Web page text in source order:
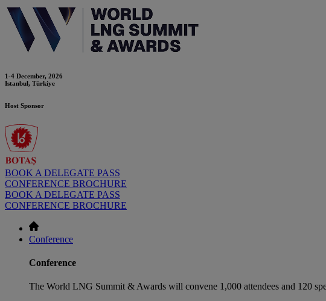
1-4 December, 2026
Istanbul, Türkiye
Host Sponsor
BOOK A DELEGATE PASS
CONFERENCE BROCHURE
BOOK A DELEGATE PASS
CONFERENCE BROCHURE
Conference
Conference
The World LNG Summit & Awards will convene 1,000 attendees and 120